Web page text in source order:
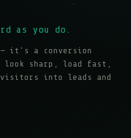
as you do.
it's a conversion
look sharp, load fast,
into leads and